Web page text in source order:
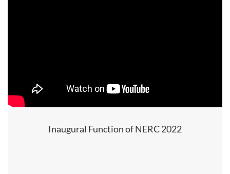
Inaugural Function of NERC 2022